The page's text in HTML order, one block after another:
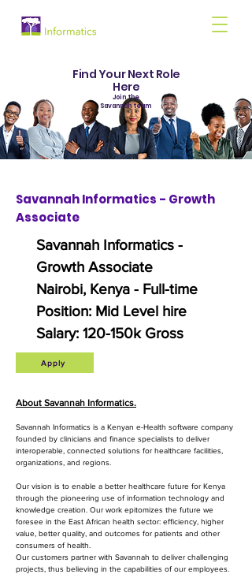
Find Your Next Role
Here
Join the
Savannah team
Savannah Informatics - Growth
Associate
Savannah Informatics -
Growth Associate
Nairobi, Kenya - Full-time
Position: Mid Level hire
Salary: 120-150k Gross
Apply
About Savannah Informatics.
Savannah Informatics is a Kenyan e-Health software company
founded by clinicians and finance specialists to deliver
interoperable, connected solutions for healthcare facilities,
organizations, and regions.
Our vision is to enable a better healthcare future for Kenya
through the pioneering use of information technology and
knowledge creation. Our work epitomizes the future we
foresee in the East African health sector: efficiency, higher
value, better quality, and outcomes for patients and other
consumers of health.
Our customers partner with Savannah to deliver challenging
projects, thus believing in the capabilities of our employees.